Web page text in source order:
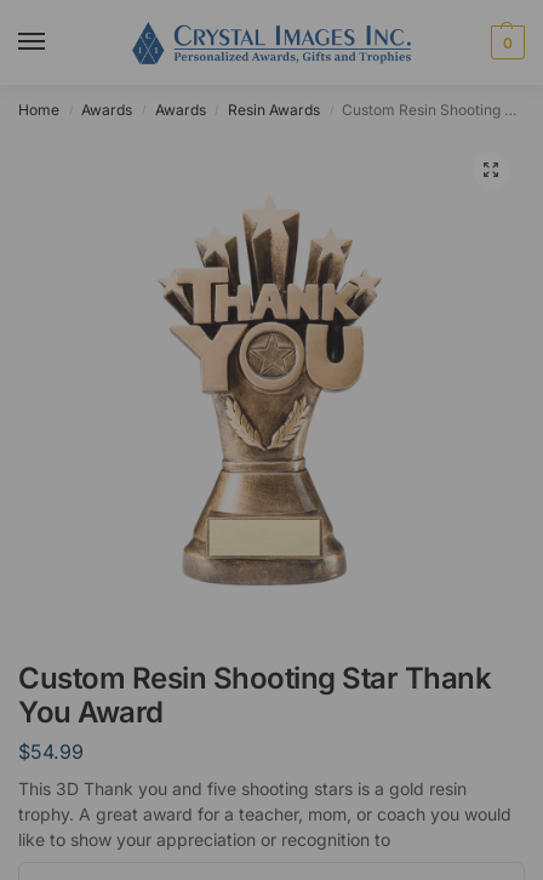
0
Home Awards Awards Resin Awards Custom Resin Shooting Star Thank You Award
Custom Resin Shooting Star Thank
You Award
$54.99
This 3D Thank you and five shooting stars is a gold resin
trophy. A great award for a teacher, mom, or coach you would
like to show your appreciation or recognition to